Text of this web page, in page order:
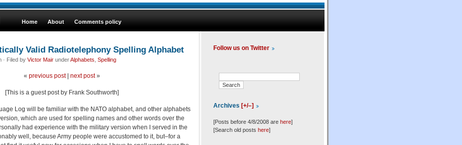
Home About Comments policy
Valid Radiotelephony Spelling Alphabet
· Filed by Victor Mair underAlphabets Spelling
« previous post| next post»
[This is a guest post by Frank Southworth]
Log will be familiar with the NATO alphabet, and other alphabets
which are used for spelling names and other words over the
had experience with the military version when I served in the
well, because Army people were accustomed to it, but–for a
Follow us on Twitter
Archives [+/–]
[Posts before 4/8/2008 are here]
[Search old posts here]